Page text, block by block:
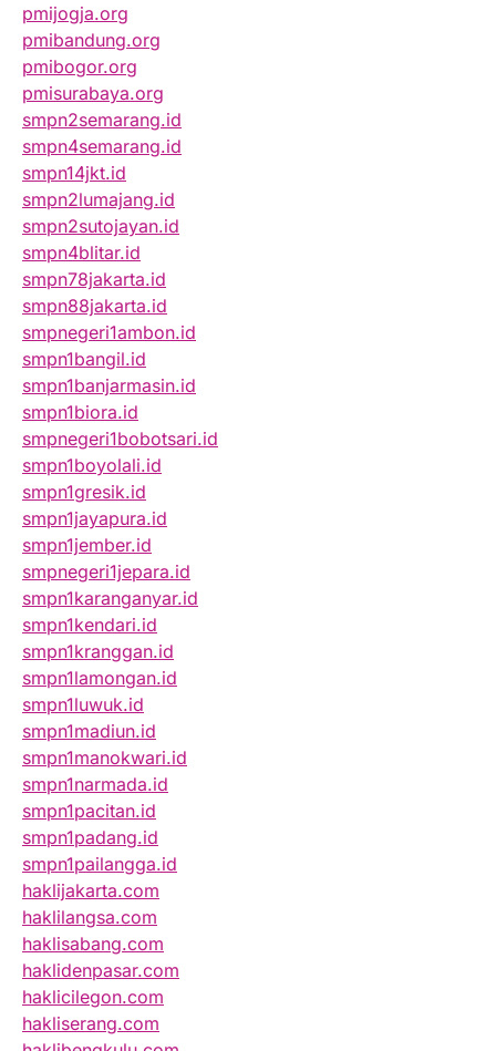
pmijogja.org
pmibandung.org
pmibogor.org
pmisurabaya.org
smpn2semarang.id
smpn4semarang.id
smpn14jkt.id
smpn2lumajang.id
smpn2sutojayan.id
smpn4blitar.id
smpn78jakarta.id
smpn88jakarta.id
smpnegeri1ambon.id
smpn1bangil.id
smpn1banjarmasin.id
smpn1biora.id
smpnegeri1bobotsari.id
smpn1boyolali.id
smpn1gresik.id
smpn1jayapura.id
smpn1jember.id
smpnegeri1jepara.id
smpn1karanganyar.id
smpn1kendari.id
smpn1kranggan.id
smpn1lamongan.id
smpn1luwuk.id
smpn1madiun.id
smpn1manokwari.id
smpn1narmada.id
smpn1pacitan.id
smpn1padang.id
smpn1pailangga.id
haklijakarta.com
haklilangsa.com
haklisabang.com
haklidenpasar.com
haklicilegon.com
hakliserang.com